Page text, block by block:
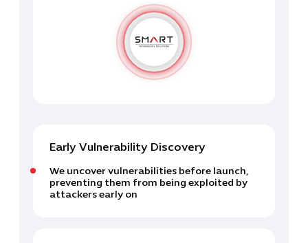
Early Vulnerability Discovery
We uncover vulnerabilities before launch,
preventing them from being exploited by
attackers early on